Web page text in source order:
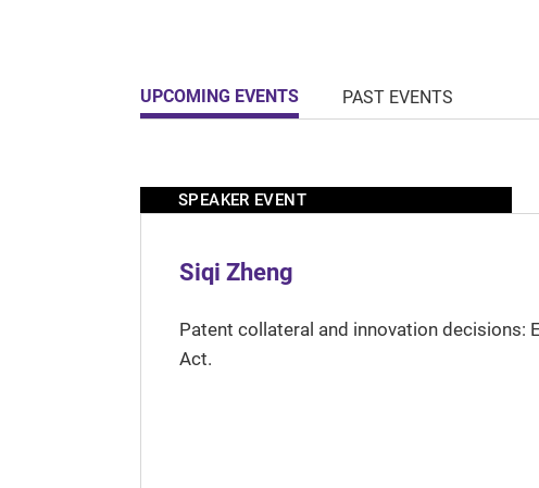
UPCOMING EVENTS PAST EVENTS
SPEAKER EVENT
Siqi Zheng
Patent collateral and innovation decisions:
Act.